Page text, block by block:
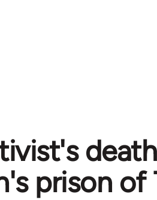
prison of